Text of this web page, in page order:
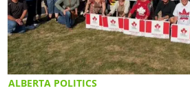
ALBERTA POLITICS